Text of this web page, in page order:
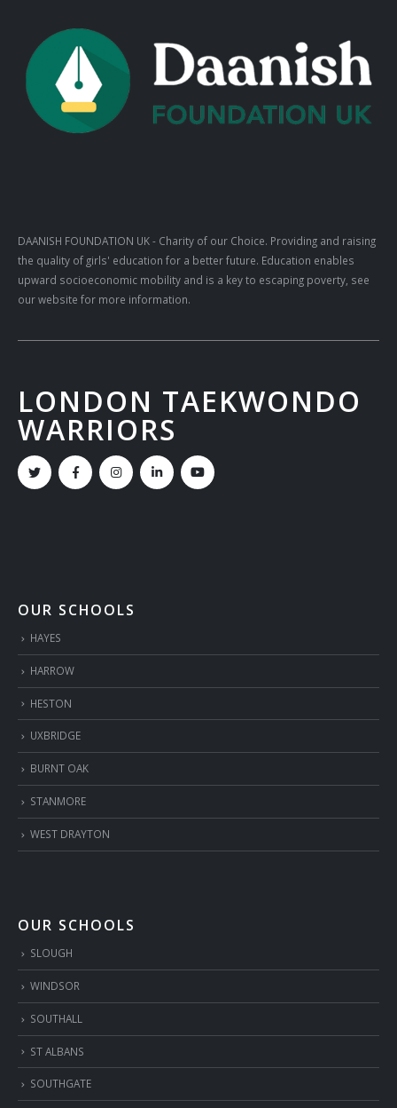
DAANISH FOUNDATION UK- Charity of our Choice. Providing and raising
the quality of girls' education for a better future. Education enables
upward socioeconomic mobility and is a key to escaping poverty, see
our website for more information.
LONDON TAEKWONDO
WARRIORS
OUR SCHOOLS
HAYES
HARROW
HESTON
UXBRIDGE
BURNT OAK
STANMORE
WEST DRAYTON
OUR SCHOOLS
SLOUGH
WINDSOR
SOUTHALL
ST ALBANS
SOUTHGATE